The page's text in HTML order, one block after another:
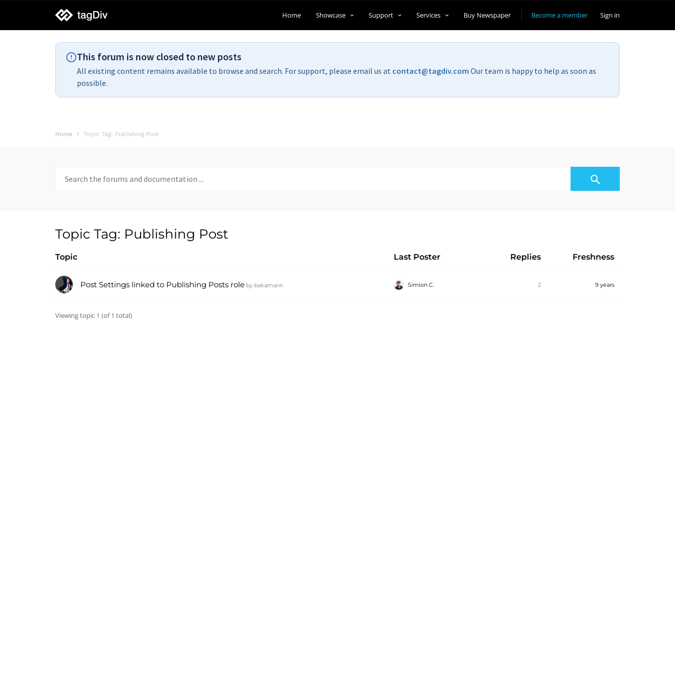
tagDiv
support
Become a member Sign in
Home Showcase Support Services Buy Newspaper
This forum is now closed to new posts
All existing content remains available to browse and search. For support, please email us at contact@tagdiv.com Our team is happy to help as soon as
possible.
Home Topic Tag: Publishing Post
for:
Topic Tag: Publishing Post
Topic Last Poster Replies Freshness
Post Settings linked to Publishing Posts role by bakamann Simion C. 2 9 years
Viewing topic 1 (of 1 total)